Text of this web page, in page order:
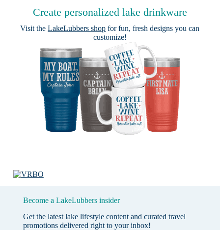
Create personalized lake drinkware
Visit theLakeLubbers shop for fun, fresh designs you can
customize!
Become a LakeLubbers insider
Get the latest lake lifestyle content and curated travel
promotions delivered right to your inbox!